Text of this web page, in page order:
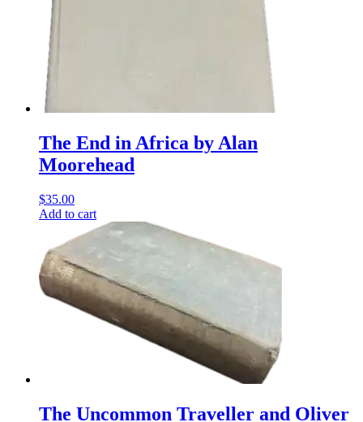
The End in Africa by Alan
Moorehead
$35.00
Add to cart
The Uncommon Traveller and Oliver